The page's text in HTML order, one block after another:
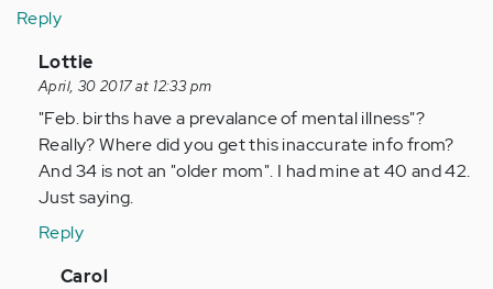
Reply
In
reply
to
by
Anonymous
(not
Lottie
April, 30 2017 at 12:33 pm
"Feb. births have a prevalance of mental illness"?
Really? Where did you get this inaccurate info from?
And 34 is not an "older mom". I had mine at 40 and 42.
Just saying.
Reply
In
Carol